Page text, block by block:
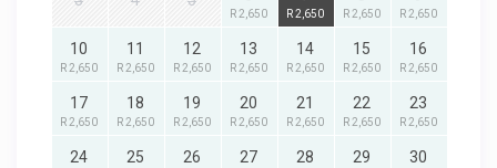
R 2,650 R 2,650 R 2,650 R 2,650
10
R 2,650
11
R 2,650
12
R 2,650
13
R 2,650
14
R 2,650
15
R 2,650
16
R 2,650
17
R 2,650
18
R 2,650
19
R 2,650
20
R 2,650
21
R 2,650
22
R 2,650
23
R 2,650
24 25 26 27 28 29 30